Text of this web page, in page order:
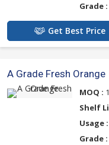
Grade :
Get Best Price
A Grade Fresh Orange
MOQ :
Shelf
Usage :
Grade :